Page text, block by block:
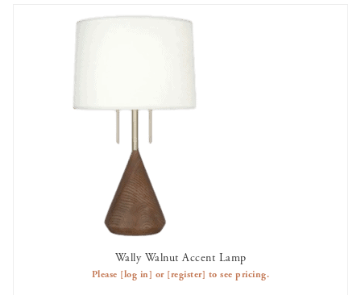
Wally Walnut Accent Lamp
Please [log in] or [register] to see pricing.